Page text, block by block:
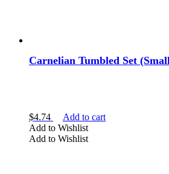
Carnelian Tumbled Set
$4.74
Add to cart
Add to Wishlist
Add to Wishlist